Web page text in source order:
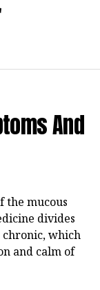
And
the mucous
divides
which
and calm of